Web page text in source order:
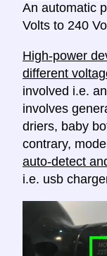
An automatic
Volts to 240
High-power
different
involved i.e.
involves
driers, baby
contrary,
auto-detect
i.e. usb